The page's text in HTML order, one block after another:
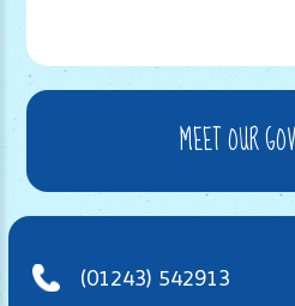
MEET OUR
(01243) 542913